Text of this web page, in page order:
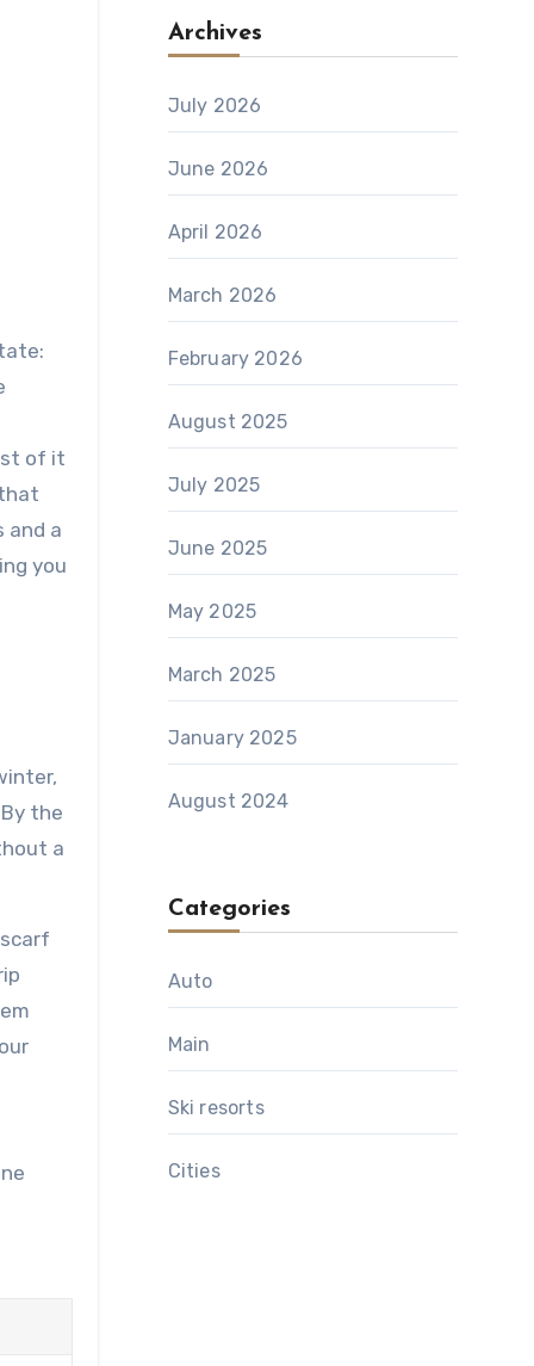
of it
and a
you
the
a
Archives
July 2026
June 2026
April 2026
March 2026
February 2026
August 2025
July 2025
June 2025
May 2025
March 2025
January 2025
August 2024
Categories
Auto
Main
Ski resorts
Сities